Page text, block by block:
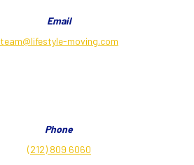
Email
team@lifestyle-moving.com
Phone
(212) 809 6060